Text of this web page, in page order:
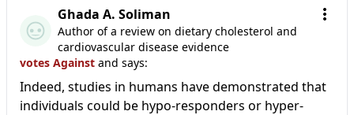
Ghada A. Soliman
Author of a review on dietary cholesterol and
cardiovascular disease evidence
votes Against and says:
Indeed, studies in humans have demonstrated that
individuals could be hypo-responders or hyper-